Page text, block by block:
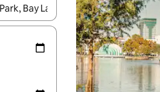
the up and down arrow keys or